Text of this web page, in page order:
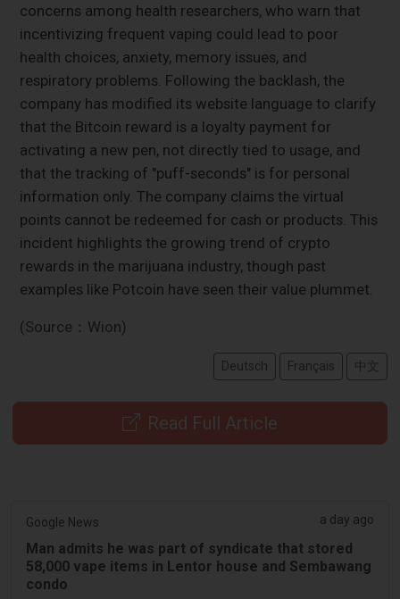
concerns among health researchers, who warn that
incentivizing frequent vaping could lead to poor
health choices, anxiety, memory issues, and
respiratory problems. Following the backlash, the
company has modified its website language to clarify
that the Bitcoin reward is a loyalty payment for
activating a new pen, not directly tied to usage, and
that the tracking of "puff-seconds" is for personal
information only. The company claims the virtual
points cannot be redeemed for cash or products. This
incident highlights the growing trend of crypto
rewards in the marijuana industry, though past
examples like Potcoin have seen their value plummet.
(Source：Wion)
Deutsch Français 中文
Read Full Article
Google News a day ago
Man admits he was part of syndicate that stored
58,000 vape items in Lentor house and Sembawang
condo